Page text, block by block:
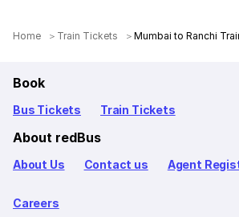
Home Train Tickets Mumbai to Ranchi
Book
Bus Tickets Train Tickets
About redBus
About Us Contact us Agent
Careers